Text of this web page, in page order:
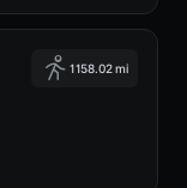
1158.02 mi